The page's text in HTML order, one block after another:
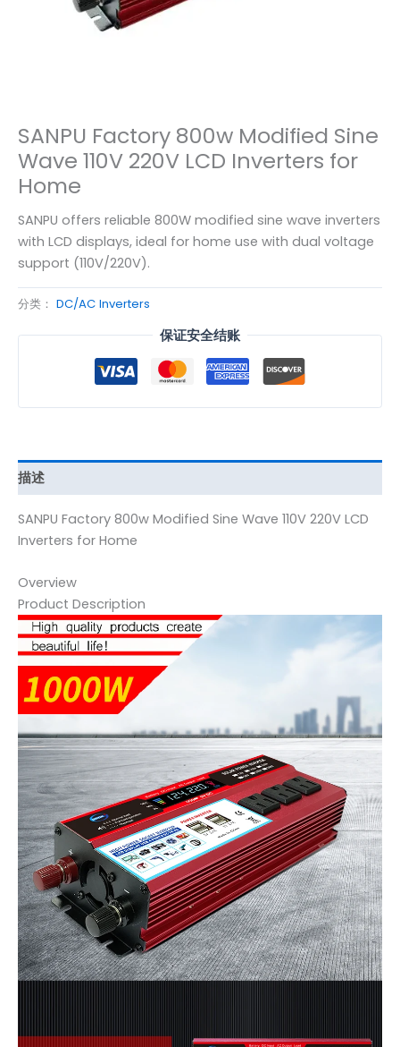
SANPU Factory 800w Modified Sine
Wave 110V 220V LCD Inverters for
Home
SANPU offers reliable 800W modified sine wave inverters
with LCD displays, ideal for home use with dual voltage
support (110V/220V).
分类： DC/AC Inverters
保证安全结账
描述
SANPU Factory 800w Modified Sine Wave 110V 220V LCD
Inverters for Home
Overview
Product Description